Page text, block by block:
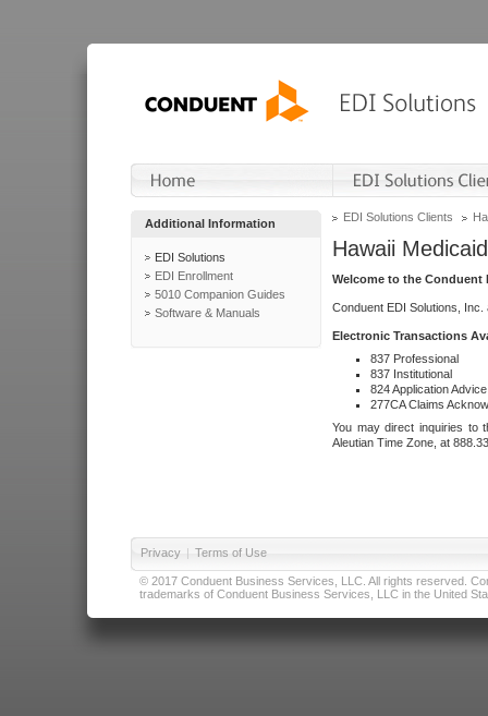
Additional Information
EDI Solutions
EDI Enrollment
5010 Companion Guides
Software & Manuals
EDI Solutions Clients
Hawaii Medicaid
Welcome to the Conduent
Conduent EDI Solutions,
Electronic Transactions
837 Professional
837 Institutional
824 Application Advice
277CA Claims
You may direct inquiries to
Aleutian Time Zone, at
Privacy | Terms of Use
© 2017 Conduent Business Services, LLC. All rights reserved.
trademarks of Conduent Business Services, LLC in the United